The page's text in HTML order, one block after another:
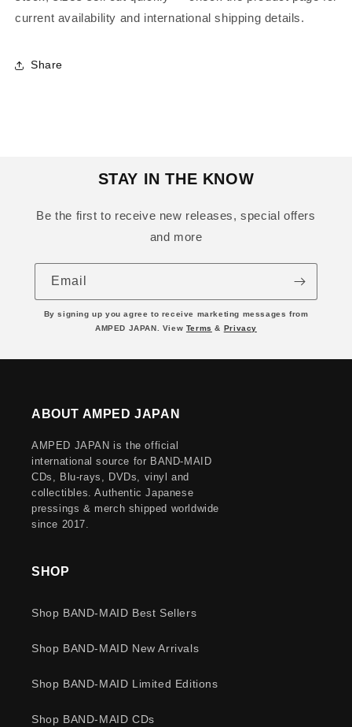
current availability and international shipping details.
Share
STAY IN THE KNOW
Be the first to receive new releases, special offers
and more
Email
By signing up you agree to receive marketing messages from
AMPED JAPAN. View Terms & Privacy
ABOUT AMPED JAPAN
AMPED JAPAN is the official
international source for BAND-MAID
CDs, Blu-rays, DVDs, vinyl and
collectibles. Authentic Japanese
pressings & merch shipped worldwide
since 2017.
SHOP
Shop BAND-MAID Best Sellers
Shop BAND-MAID New Arrivals
Shop BAND-MAID Limited Editions
Shop BAND-MAID CDs